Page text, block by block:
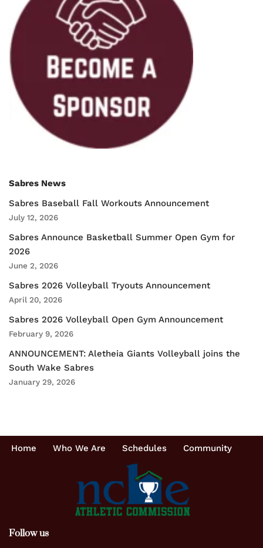
Sabres News
Sabres Baseball Fall Workouts Announcement
July 12, 2026
Sabres Announce Basketball Summer Open Gym for
2026
June 2, 2026
Sabres 2026 Volleyball Tryouts Announcement
April 20, 2026
Sabres 2026 Volleyball Open Gym Announcement
February 9, 2026
ANNOUNCEMENT: Aletheia Giants Volleyball joins the
South Wake Sabres
January 29, 2026
Home Who We Are Schedules Community
Follow us